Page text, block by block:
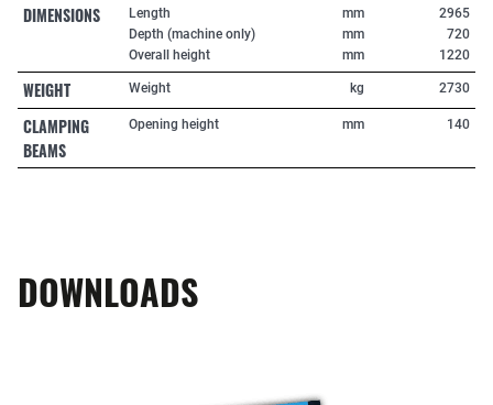
DIMENSIONS
Length
Depth (machine only)
Overall height
mm
mm
mm
2965
720
1220
WEIGHT Weight kg 2730
CLAMPING
BEAMS
Opening height mm 140
DOWNLOADS